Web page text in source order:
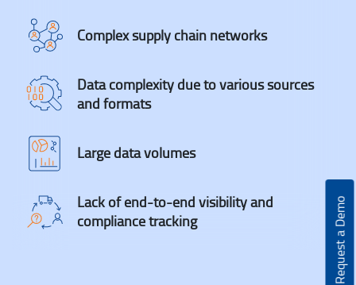
Complex supply chain networks
Data complexity due to various sources
and formats
Large data volumes
Lack of end-to-end visibility and
compliance tracking
Request a Demo